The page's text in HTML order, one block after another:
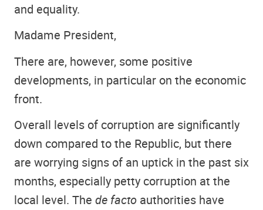
and equality.
Madame President,
There are, however, some positive
developments, in particular on the economic
front.
Overall levels of corruption are significantly
down compared to the Republic, but there
are worrying signs of an uptick in the past six
months, especially petty corruption at the
local level. The de facto authorities have